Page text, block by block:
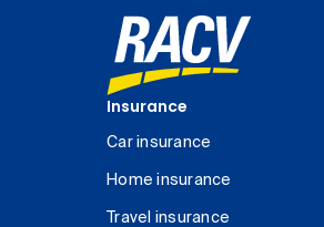
Insurance
Car insurance
Home insurance
Travel insurance